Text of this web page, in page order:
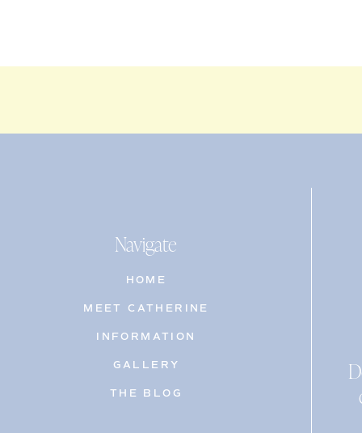
Navigate
HOME
MEET CATHERINE
INFORMATION
GALLERY
THE BLOG